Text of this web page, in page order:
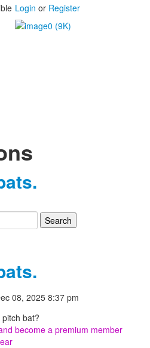
Login or Register
08, 2025 8:37 pm
bat?
become a premium member